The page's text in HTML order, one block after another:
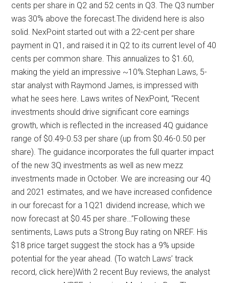
cents per share in Q2 and 52 cents in Q3. The Q3 number
was 30% above the forecast.The dividend here is also
solid. NexPoint started out with a 22-cent per share
payment in Q1, and raised it in Q2 to its current level of 40
cents per common share. This annualizes to $1.60,
making the yield an impressive ~10%.Stephan Laws, 5-
star analyst with Raymond James, is impressed with
what he sees here. Laws writes of NexPoint, “Recent
investments should drive significant core earnings
growth, which is reflected in the increased 4Q guidance
range of $0.49-0.53 per share (up from $0.46-0.50 per
share). The guidance incorporates the full quarter impact
of the new 3Q investments as well as new mezz
investments made in October. We are increasing our 4Q
and 2021 estimates, and we have increased confidence
in our forecast for a 1Q21 dividend increase, which we
now forecast at $0.45 per share…”Following these
sentiments, Laws puts a Strong Buy rating on NREF. His
$18 price target suggest the stock has a 9% upside
potential for the year ahead. (To watch Laws’ track
record, click here)With 2 recent Buy reviews, the analyst